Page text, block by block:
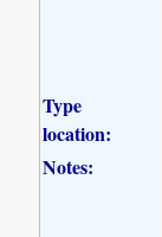
Type
location:
Notes: